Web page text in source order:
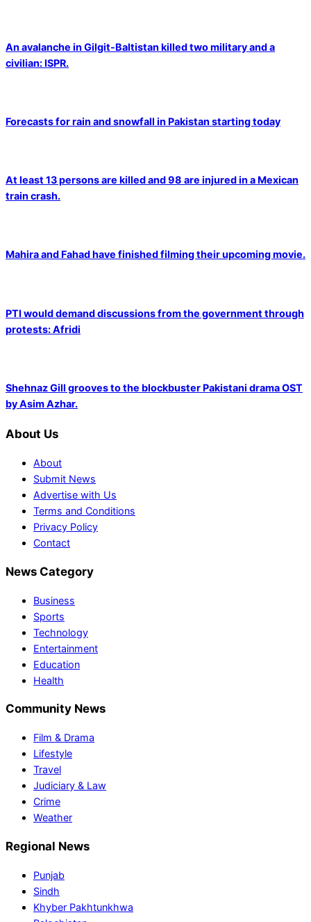
An avalanche in Gilgit-Baltistan killed two military and a
civilian: ISPR.
Forecasts for rain and snowfall in Pakistan starting today
At least 13 persons are killed and 98 are injured in a Mexican
train crash.
Mahira and Fahad have finished filming their upcoming movie.
PTI would demand discussions from the government through
protests: Afridi
Shehnaz Gill grooves to the blockbuster Pakistani drama OST
by Asim Azhar.
About Us
About
Submit News
Advertise with Us
Terms and Conditions
Privacy Policy
Contact
News Category
Business
Sports
Technology
Entertainment
Education
Health
Community News
Film & Drama
Lifestyle
Travel
Judiciary & Law
Crime
Weather
Regional News
Punjab
Sindh
Khyber Pakhtunkhwa